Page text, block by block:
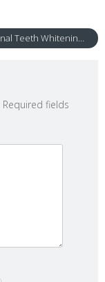
Professional Teeth Whitening – GLO Science
Required fields